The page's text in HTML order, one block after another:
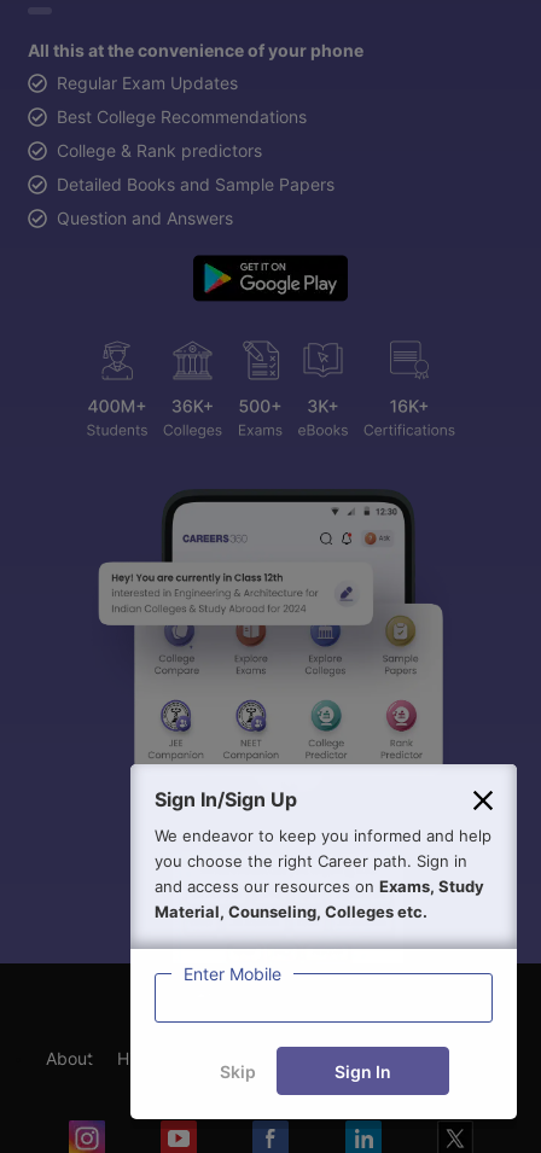
All this at the convenience of your phone
Regular Exam Updates
Best College Recommendations
College & Rank predictors
Detailed Books and Sample Papers
Question and Answers
About Hiring
Contact
Sign In/Sign Up
We endeavor to keep you informed and help
you choose the right Career path. Sign in
and access our resources on Exams, Study
Material, Counseling, Colleges etc.
Enter Mobile
Skip Sign In